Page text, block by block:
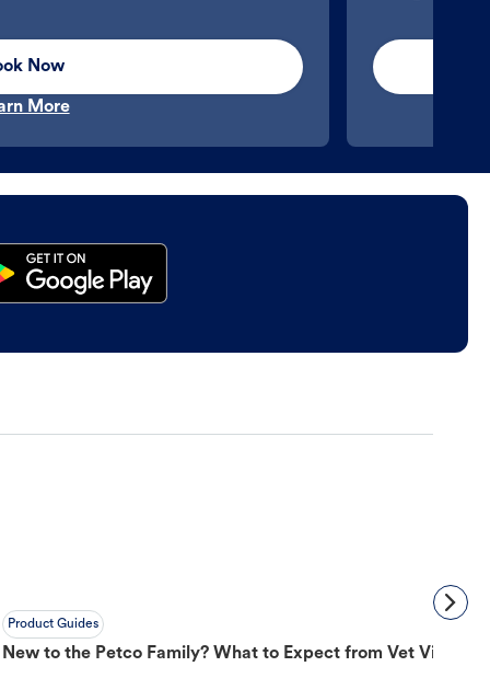
Now
More
Product Guides
New to the Petco Family? What to Expect from Vet Visit to